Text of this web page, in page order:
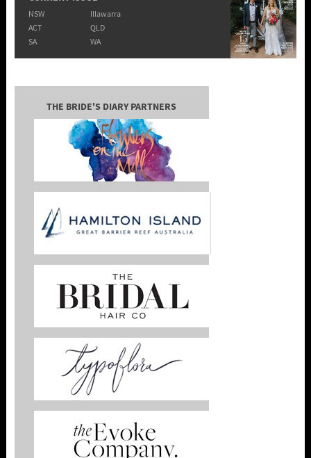
NSW
Illawarra
ACT
QLD
SA
WA
THE BRIDE'S DIARY PARTNERS